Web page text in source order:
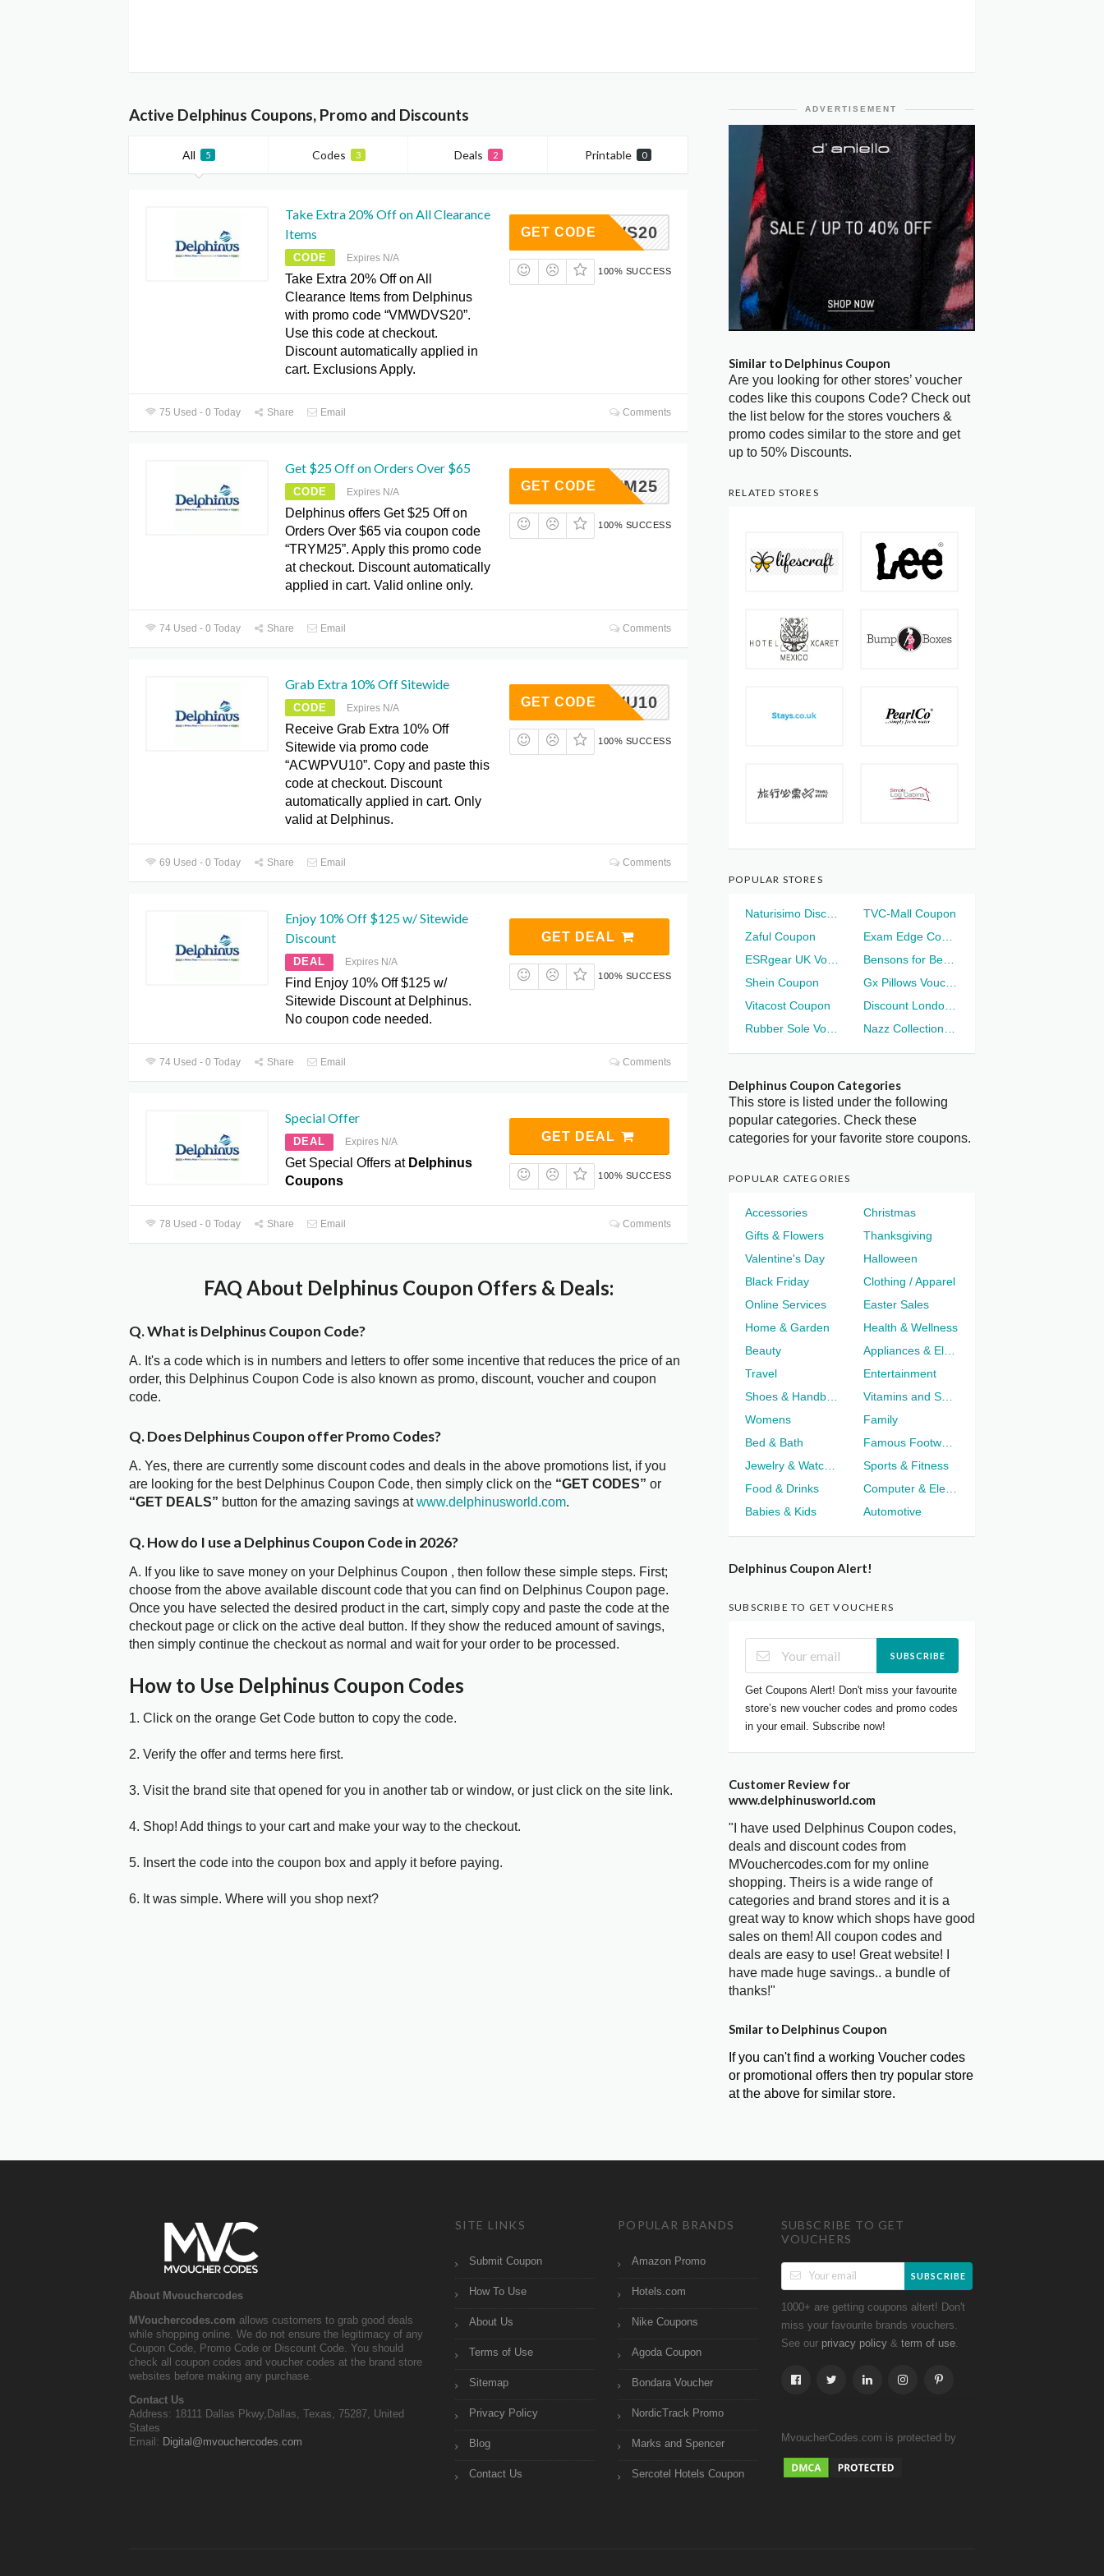
Active Delphinus Coupons, Promo and Discounts
All 5 Codes 3 Deals 2 Printable 0
Take Extra 20% Off on All Clearance
Items
CODE Expires N/A
Take Extra 20% Off on All
Clearance Items from Delphinus
with promo code “VMWDVS20”.
Use this code at checkout.
Discount automatically applied in
cart. Exclusions Apply.
VMWDVS20
GET CODE
100% SUCCESS
75 Used - 0 Today Share Email Comments
Get $25 Off on Orders Over $65
CODE Expires N/A
Delphinus offers Get $25 Off on
Orders Over $65 via coupon code
“TRYM25”. Apply this promo code
at checkout. Discount automatically
applied in cart. Valid online only.
TRYM25
GET CODE
100% SUCCESS
74 Used - 0 Today Share Email Comments
Grab Extra 10% Off Sitewide
CODE Expires N/A
Receive Grab Extra 10% Off
Sitewide via promo code
“ACWPVU10”. Copy and paste this
code at checkout. Discount
automatically applied in cart. Only
valid at Delphinus.
ACWPVU10
GET CODE
100% SUCCESS
69 Used - 0 Today Share Email Comments
Enjoy 10% Off $125 w/ Sitewide
Discount
DEAL Expires N/A
Find Enjoy 10% Off $125 w/
Sitewide Discount at Delphinus.
No coupon code needed.
GET DEAL
100% SUCCESS
74 Used - 0 Today Share Email Comments
Special Offer
DEAL Expires N/A
Get Special Offers at Delphinus
Coupons
GET DEAL
100% SUCCESS
78 Used - 0 Today Share Email Comments
FAQ About Delphinus Coupon Offers & Deals:
Q. What is Delphinus Coupon Code?
A. It's a code which is in numbers and letters to offer some incentive that reduces the price of an
order, this Delphinus Coupon Code is also known as promo, discount, voucher and coupon
code.
Q. Does Delphinus Coupon offer Promo Codes?
A. Yes, there are currently some discount codes and deals in the above promotions list, if you
are looking for the best Delphinus Coupon Code, then simply click on the “GET CODES” or
“GET DEALS” button for the amazing savings atwww.delphinusworld.com.
Q. How do I use a Delphinus Coupon Code in 2026?
A. If you like to save money on your Delphinus Coupon , then follow these simple steps. First;
choose from the above available discount code that you can find on Delphinus Coupon page.
Once you have selected the desired product in the cart, simply copy and paste the code at the
checkout page or click on the active deal button. If they show the reduced amount of savings,
then simply continue the checkout as normal and wait for your order to be processed.
How to Use Delphinus Coupon Codes
1. Click on the orange Get Code button to copy the code.
2. Verify the offer and terms here first.
3. Visit the brand site that opened for you in another tab or window, or just click on the site link.
4. Shop! Add things to your cart and make your way to the checkout.
5. Insert the code into the coupon box and apply it before paying.
6. It was simple. Where will you shop next?
ADVERTISEMENT
Similar to Delphinus Coupon
Are you looking for other stores’ voucher
codes like this coupons Code? Check out
the list below for the stores vouchers &
promo codes similar to the store and get
up to 50% Discounts.
RELATED STORES
POPULAR STORES
TVC-Mall Coupon
Zaful Coupon
Shein Coupon
Vitacost Coupon
Delphinus Coupon Categories
This store is listed under the following
popular categories. Check these
categories for your favorite store coupons.
POPULAR CATEGORIES
Accessories
Christmas
Gifts & Flowers
Thanksgiving
Valentine's Day
Halloween
Black Friday
Clothing / Apparel
Online Services
Easter Sales
Home & Garden
Health & Wellness
Beauty
Travel
Entertainment
Womens
Family
Bed & Bath
Sports & Fitness
Food & Drinks
Babies & Kids
Automotive
Delphinus Coupon Alert!
SUBSCRIBE TO GET VOUCHERS
SUBSCRIBE
Get Coupons Alert! Don't miss your favourite
store’s new voucher codes and promo codes
in your email. Subscribe now!
Customer Review for
www.delphinusworld.com
"I have used Delphinus Coupon codes,
deals and discount codes from
MVouchercodes.com for my online
shopping. Theirs is a wide range of
categories and brand stores and it is a
great way to know which shops have good
sales on them! All coupon codes and
deals are easy to use! Great website! I
have made huge savings.. a bundle of
thanks!"
Smilar to Delphinus Coupon
If you can't find a working Voucher codes
or promotional offers then try popular store
at the above for similar store.
About Mvouchercodes
MVouchercodes.com allows customers to grab good deals
while shopping online. We do not ensure the legitimacy of any
Coupon Code, Promo Code or Discount Code. You should
check all coupon codes and voucher codes at the brand store
websites before making any purchase.
Contact Us
Address: 18111 Dallas Pkwy,Dallas, Texas, 75287, United
States
Email: Digital@mvouchercodes.com
SITE LINKS
Submit Coupon
How To Use
About Us
Terms of Use
Sitemap
Privacy Policy
Blog
Contact Us
POPULAR BRANDS
Amazon Promo
Hotels.com
Nike Coupons
Agoda Coupon
Bondara Voucher
NordicTrack Promo
Marks and Spencer
Sercotel Hotels Coupon
SUBSCRIBE TO GET
VOUCHERS
SUBSCRIBE
1000+ are getting coupons altert! Don't
miss your favourite brands vouchers.
See our privacy policy& term of use.
MvoucherCodes.com is protected by